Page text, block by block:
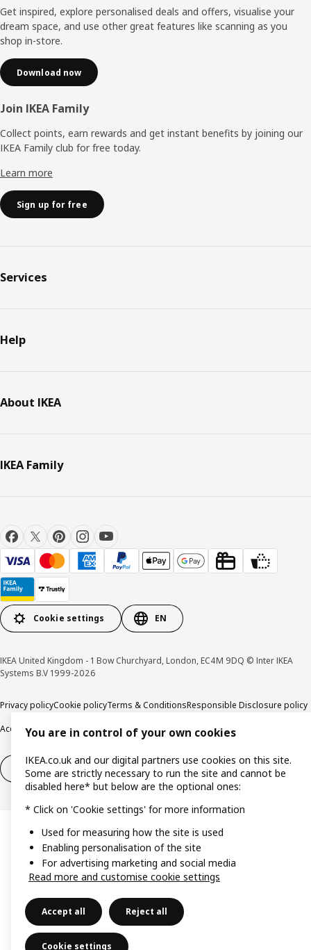
Get inspired, explore personalised deals and offers, visualise your
dream space, and use other great features like scanning as you
shop in-store.
Download now
Join IKEA Family
Collect points, earn rewards and get instant benefits by joining our
IKEA Family club for free today.
Learn more
Sign up for free
Services
Help
About IKEA
IKEA Family
Cookie settings EN
IKEA United Kingdom - 1 Bow Churchyard, London, EC4M 9DQ © Inter IKEA
Systems B.V 1999-2026
Privacy policyCookie policyTerms & ConditionsResponsible Disclosure policy
Accessibility
Right of withdrawal Right of withdrawal from services
You are in control of your own cookies
IKEA.co.uk and our digital partners use cookies on this site.
Some are strictly necessary to run the site and cannot be
disabled here* but below are the optional ones:
* Click on 'Cookie settings' for more information
Used for measuring how the site is used
Enabling personalisation of the site
For advertising marketing and social media
Read more and customise cookie settings
Accept all Reject all
Cookie settings